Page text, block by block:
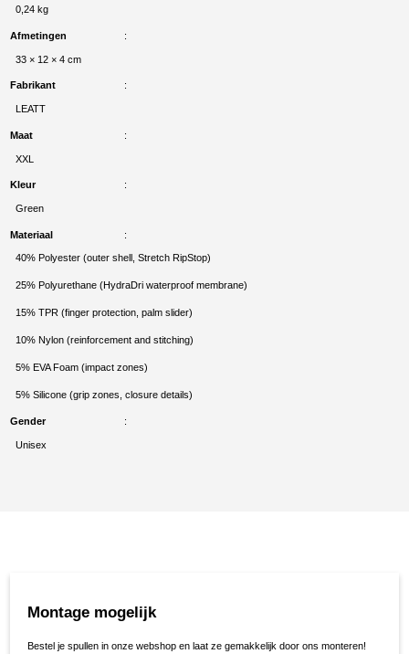
0,24 kg
Afmetingen
33 × 12 × 4 cm
Fabrikant
LEATT
Maat
XXL
Kleur
Green
Materiaal
40% Polyester (outer shell, Stretch RipStop)
25% Polyurethane (HydraDri waterproof membrane)
15% TPR (finger protection, palm slider)
10% Nylon (reinforcement and stitching)
5% EVA Foam (impact zones)
5% Silicone (grip zones, closure details)
Gender
Unisex
Montage mogelijk
Bestel je spullen in onze webshop en laat ze gemakkelijk door ons monteren!